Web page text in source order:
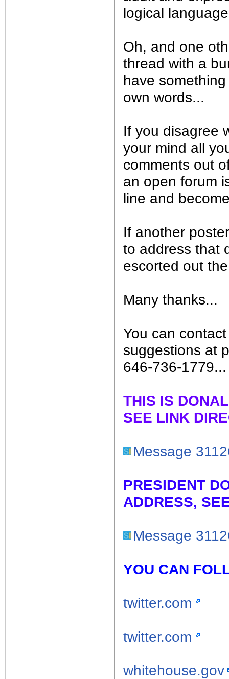
logical
Oh, and one
thread with a
have
own words...
If you disagree
your mind all
comments out
an open forum
line and
If another
to address that
escorted out
Many thanks...
You can
suggestions at
646-736-1779...
THIS IS
SEE LINK
Message
PRESIDENT
ADDRESS,
Message
YOU CAN
twitter.com
twitter.com
whitehouse.gov